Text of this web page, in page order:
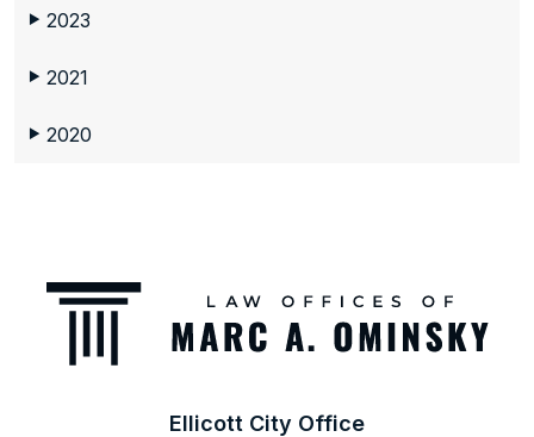
▶ 2023
▶ 2021
▶ 2020
Ellicott City Office